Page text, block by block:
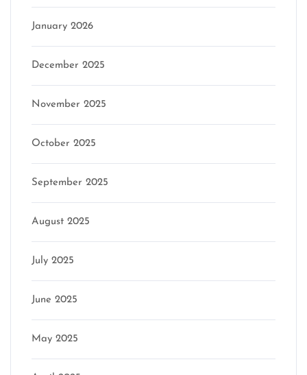
January 2026
December 2025
November 2025
October 2025
September 2025
August 2025
July 2025
June 2025
May 2025